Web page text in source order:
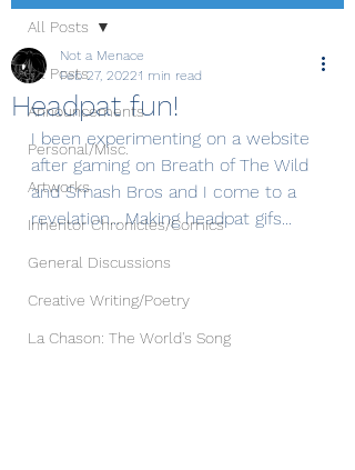
All Posts
Announcements
Personal/Misc.
Artworks
Inheritor Chronicles/Comics
General Discussions
Creative Writing/Poetry
La Chason: The World's Song
All Posts
Headpat fun!
Not a Menace
Feb 27, 20221 min read
I been experimenting on a website
after gaming on Breath of The Wild
and Smash Bros and I come to a
revelation... Making headpat gifs...